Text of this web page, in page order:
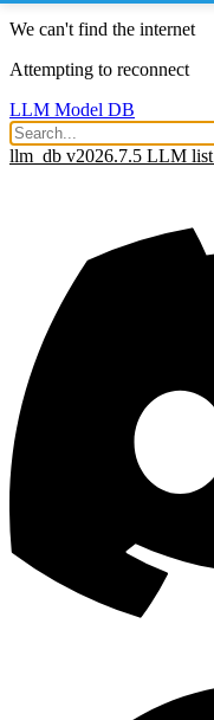
We can't find the internet
Attempting to reconnect
LLM Model DB
llm_db v2026.7.5 LLM list